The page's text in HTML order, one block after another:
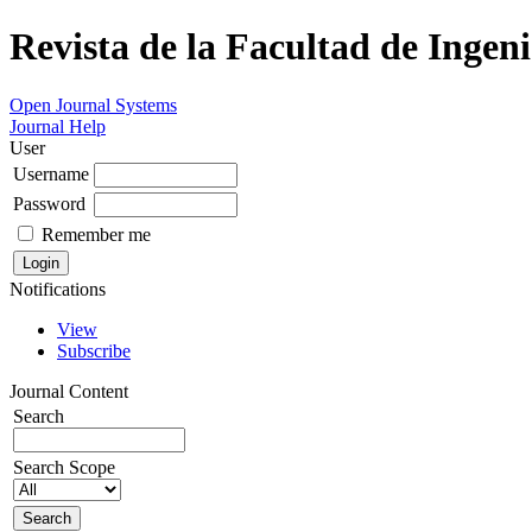
Revista de la Facultad de
Open Journal Systems
Journal Help
User
Username
Password
Remember me
Notifications
View
Subscribe
Journal Content
Search
Search Scope